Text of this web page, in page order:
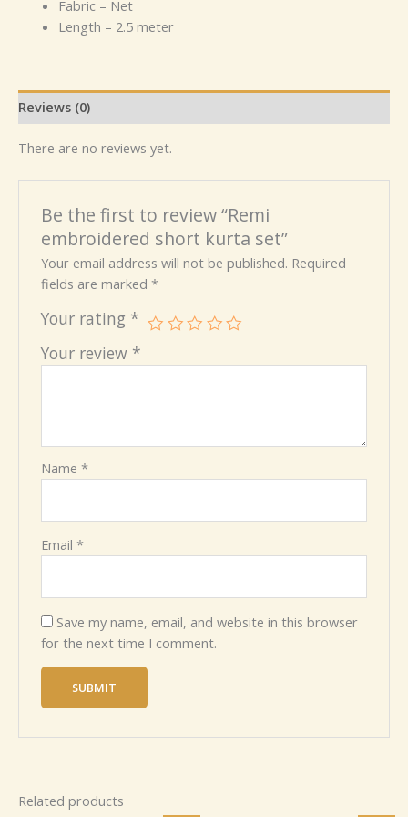
Fabric – Net
Length – 2.5 meter
Reviews (0)
There are no reviews yet.
Be the first to review “Remi
embroidered short kurta set”
Your email address will not be published. Required
fields are marked*
Your rating *
Your review *
Name*
Email*
Save my name, email, and website in this browser
for the next time I comment.
Related products